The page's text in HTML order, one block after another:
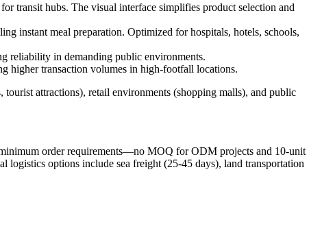
transit hubs. The visual interface simplifies product selection and
instant meal preparation. Optimized for hospitals, hotels, schools,
reliability in demanding public environments.
higher transaction volumes in high-footfall locations.
tourist attractions), retail environments (shopping malls), and public
order requirements—no MOQ for ODM projects and 10-unit
options include sea freight (25-45 days), land transportation